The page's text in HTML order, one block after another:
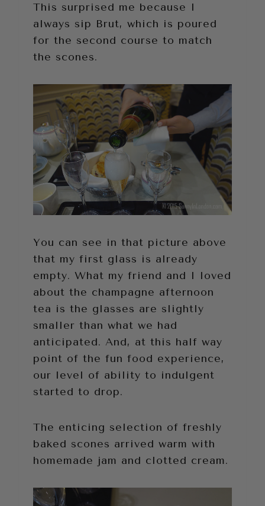
This surprised me because I
always sip Brut, which is poured
for the second course to match
the scones.
You can see in that picture above
that my first glass is already
empty. What my friend and I loved
about the champagne afternoon
tea is the glasses are slightly
smaller than what we had
anticipated. And, at this half way
point of the fun food experience,
our level of ability to indulgent
started to drop.
The enticing selection of freshly
baked scones arrived warm with
homemade jam and clotted cream.